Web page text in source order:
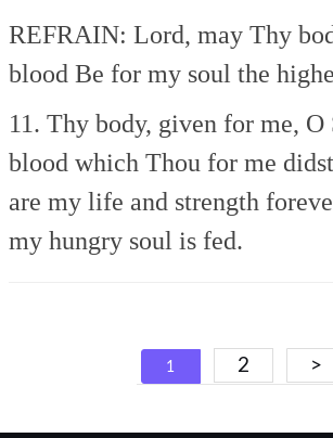
REFRAIN: Lord, may Thy
blood Be for my soul the
11. Thy body, given for me, O
blood which Thou for me
are my life and strength
my hungry soul is fed.
Posts
navigation
1 2 >